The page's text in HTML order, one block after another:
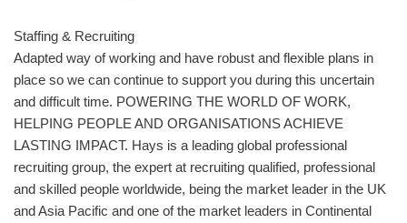
Staffing & Recruiting
Adapted way of working and have robust and flexible plans in
place so we can continue to support you during this uncertain
and difficult time. POWERING THE WORLD OF WORK,
HELPING PEOPLE AND ORGANISATIONS ACHIEVE
LASTING IMPACT. Hays is a leading global professional
recruiting group, the expert at recruiting qualified, professional
and skilled people worldwide, being the market leader in the UK
and Asia Pacific and one of the market leaders in Continental